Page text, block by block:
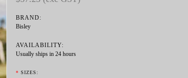
BRAND:
Bisley
AVAILABILITY:
Usually ships in 24 hours
* SIZES: